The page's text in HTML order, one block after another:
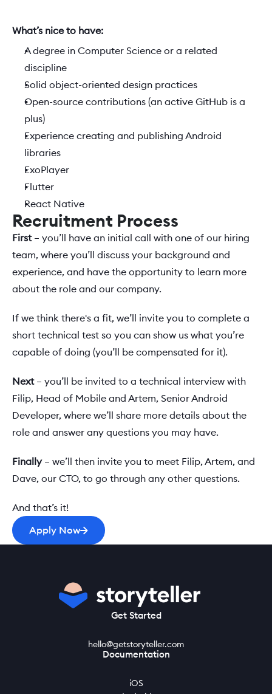
What’s nice to have:
A degree in Computer Science or a related
discipline
Solid object-oriented design practices
Open-source contributions (an active GitHub is a
plus)
Experience creating and publishing Android
libraries
ExoPlayer
Flutter
React Native
Recruitment Process
First – you’ll have an initial call with one of our hiring
team, where you’ll discuss your background and
experience, and have the opportunity to learn more
about the role and our company.
If we think there's a fit, we’ll invite you to complete a
short technical test so you can show us what you’re
capable of doing (you’ll be compensated for it).
Next – you’ll be invited to a technical interview with
Filip, Head of Mobile and Artem, Senior Android
Developer, where we’ll share more details about the
role and answer any questions you may have.
Finally – we’ll then invite you to meet Filip, Artem, and
Dave, our CTO, to go through any other questions.
And that’s it!
Apply Now
Get Started
hello@getstoryteller.com
Documentation
iOS